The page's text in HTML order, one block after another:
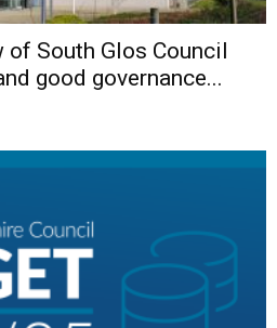
of South Glos Council
good governance...